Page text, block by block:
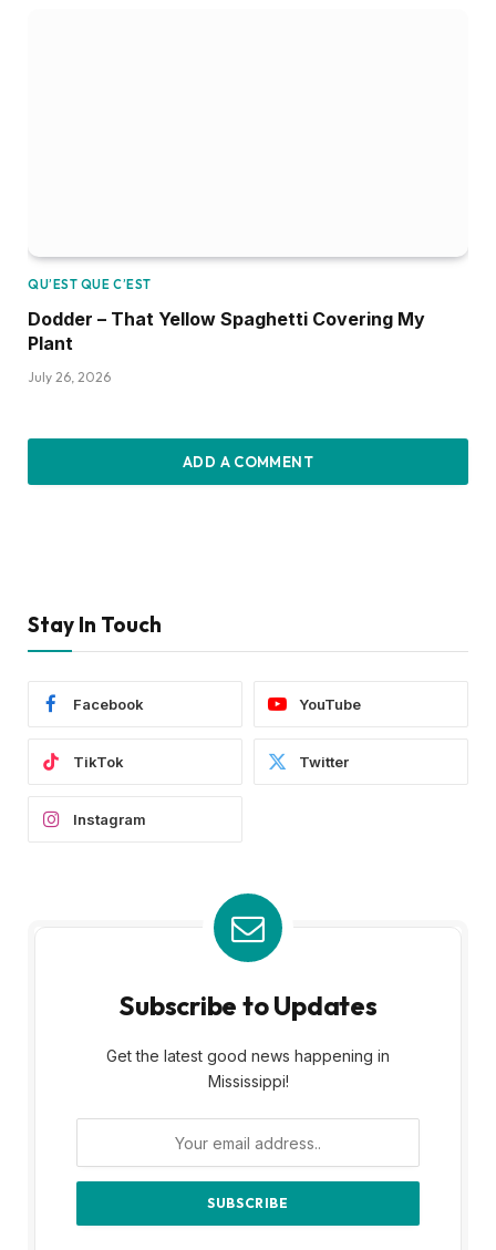
QU’EST QUE C’EST
Dodder – That Yellow Spaghetti Covering My
Plant
July 26, 2026
ADD A COMMENT
Stay In Touch
Facebook YouTube
TikTok Twitter
Instagram
Subscribe to Updates
Get the latest good news happening in
Mississippi!